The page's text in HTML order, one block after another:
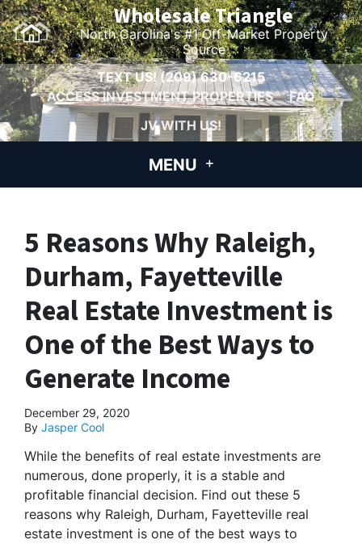
Wholesale Triangle
North Carolina's #1 Off-Market Property
Source
TEXT US!(209) 630-6215
ACCESS INVESTMENT PROPERTIES
FAQ
JV WITH US!
MENU
5 Reasons Why Raleigh,
Durham, Fayetteville
Real Estate Investment is
One of the Best Ways to
Generate Income
December 29, 2020
By Jasper Cool
While the benefits of real estate investments are
numerous, done properly, it is a stable and
profitable financial decision. Find out these 5
reasons why Raleigh, Durham, Fayetteville real
estate investment is one of the best ways to